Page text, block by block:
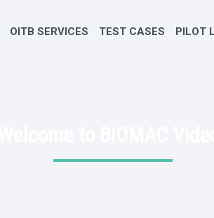
OITB SERVICES TEST CASES PILOT